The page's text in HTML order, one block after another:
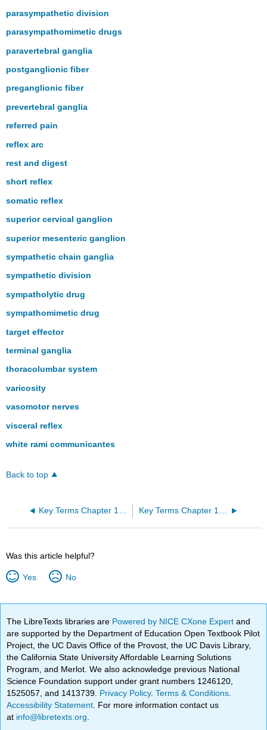
parasympathetic division
parasympathomimetic drugs
paravertebral ganglia
postganglionic fiber
preganglionic fiber
prevertebral ganglia
referred pain
reflex arc
rest and digest
short reflex
somatic reflex
superior cervical ganglion
superior mesenteric ganglion
sympathetic chain ganglia
sympathetic division
sympatholytic drug
sympathomimetic drug
target effector
terminal ganglia
thoracolumbar system
varicosity
vasomotor nerves
visceral reflex
white rami communicantes
Back to top
Key Terms Chapter 14: The Somatic Nervous System Key Terms Chapter 16: The Neurological Exam
Was this article helpful?
Yes No
The LibreTexts libraries are Powered by NICE CXone Expertand
are supported by the Department of Education Open Textbook Pilot
Project, the UC Davis Office of the Provost, the UC Davis Library,
the California State University Affordable Learning Solutions
Program, and Merlot. We also acknowledge previous National
Science Foundation support under grant numbers 1246120,
1525057, and 1413739. Privacy Policy.Terms & Conditions
Accessibility Statement . For more information contact us
at info@libretexts.org